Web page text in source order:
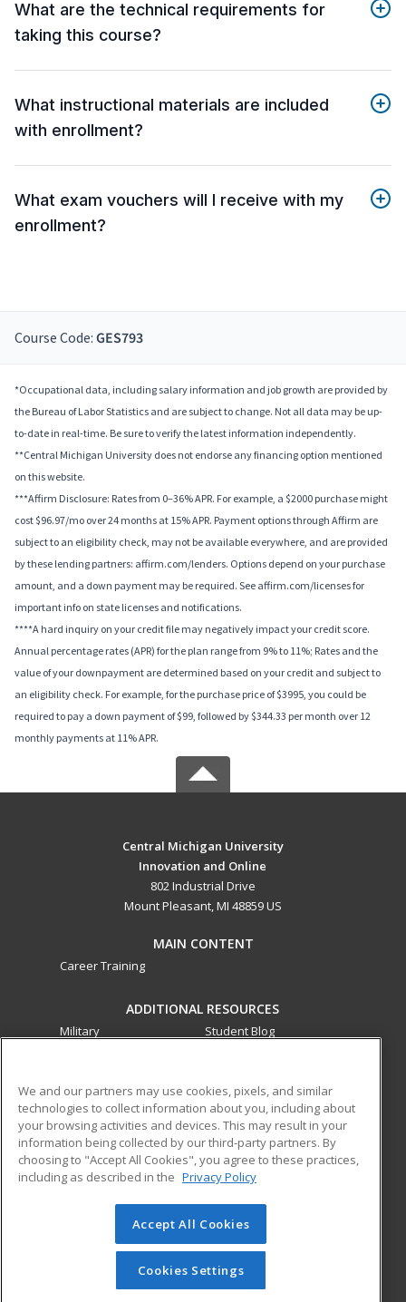
What are the technical requirements for
taking this course?
What instructional materials are included
with enrollment?
What exam vouchers will I receive with my
enrollment?
Course Code: GES793
*Occupational data, including salary information and job growth are provided by
the Bureau of Labor Statistics and are subject to change. Not all data may be up-
to-date in real-time. Be sure to verify the latest information independently.
**Central Michigan University does not endorse any financing option mentioned
on this website.
***Affirm Disclosure: Rates from 0–36% APR. For example, a $2000 purchase might
cost $96.97/mo over 24 months at 15% APR. Payment options through Affirm are
subject to an eligibility check, may not be available everywhere, and are provided
by these lending partners: affirm.com/lenders. Options depend on your purchase
amount, and a down payment may be required. See affirm.com/licenses for
important info on state licenses and notifications.
****A hard inquiry on your credit file may negatively impact your credit score.
Annual percentage rates (APR) for the plan range from 9% to 11%; Rates and the
value of your downpayment are determined based on your credit and subject to
an eligibility check. For example, for the purchase price of $3995, you could be
required to pay a down payment of $99, followed by $344.33 per month over 12
monthly payments at 11% APR.
Central Michigan University
Innovation and Online
802 Industrial Drive
Mount Pleasant, MI 48859 US
MAIN CONTENT
Career Training
ADDITIONAL RESOURCES
Military
Student Blog
ed2go partners with this academic institution to provide
best-in-class non-credit online continuing education courses
that empower today’s workforce with relevant and
transferable skills needed for career growth in high-demand
© 2026 ed2go, a division of Cengage Learning. All rights
reserved. The material on this site cannot be reproduced or
redistributed unless you have obtained prior written
permission from Cengage Learning.Privacy Policy
We and our partners may use cookies, pixels, and similar
technologies to collect information about you, including about
your browsing activities and devices. This may result in your
information being collected by our third-party partners. By
choosing to "Accept All Cookies", you agree to these practices,
including as described in the Privacy Policy
Accept All Cookies
Cookies Settings